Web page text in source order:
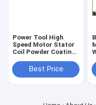
Power Tool High
Speed Motor Stator
Coil Powder Coating
InsulationBest Price